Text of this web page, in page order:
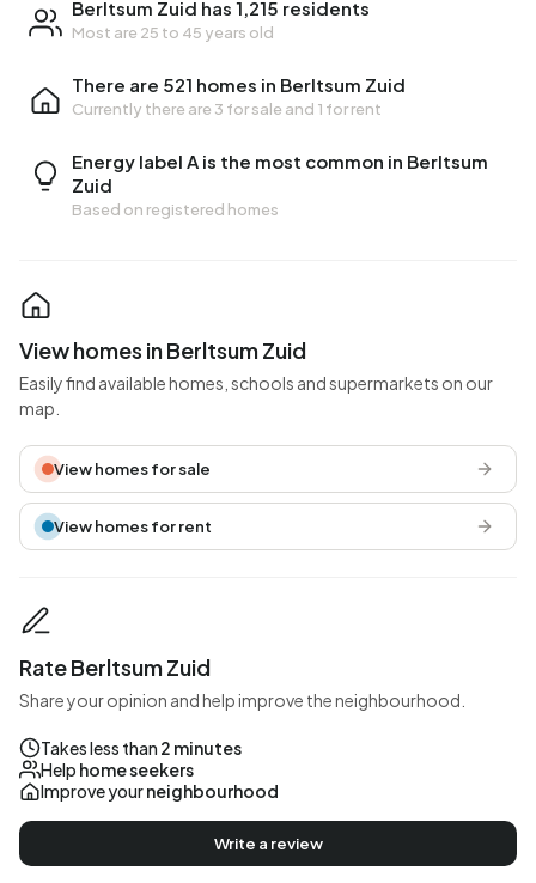
Berltsum Zuid has 1,215 residents
Most are 25 to 45 years old
There are 521 homes in Berltsum Zuid
Currently there are 3 for sale and 1 for rent
Energy label A is the most common in Berltsum
Zuid
Based on registered homes
View homes in Berltsum Zuid
Easily find available homes, schools and supermarkets on our
map.
View homes for sale
View homes for rent
Rate Berltsum Zuid
Share your opinion and help improve the neighbourhood.
Takes less than 2 minutes
Help home seekers
Improve yourneighbourhood
Write a review